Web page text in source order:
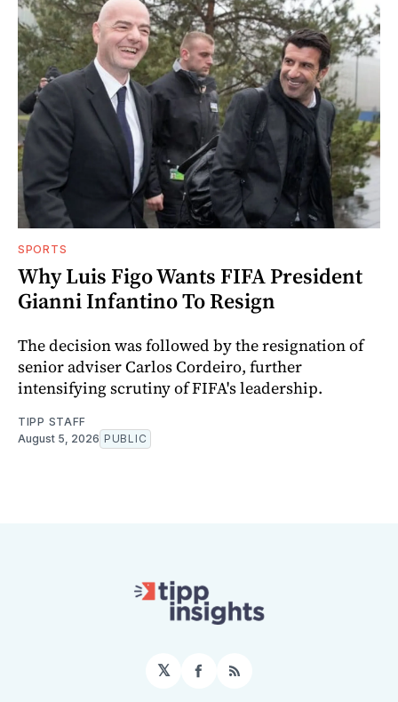
SPORTS
Why Luis Figo Wants FIFA President
Gianni Infantino To Resign
The decision was followed by the resignation of
senior adviser Carlos Cordeiro, further
intensifying scrutiny of FIFA's leadership.
TIPP STAFF
August 5, 2026 PUBLIC
𝕏 Facebook
RSS